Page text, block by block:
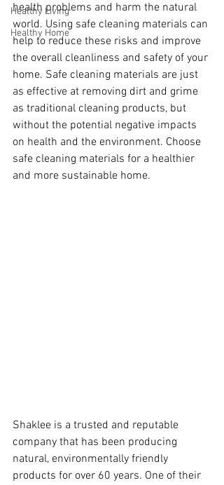
Healthy Living
Healthy Home
health problems and harm the natural
world. Using safe cleaning materials can
help to reduce these risks and improve
the overall cleanliness and safety of your
home. Safe cleaning materials are just
as effective at removing dirt and grime
as traditional cleaning products, but
without the potential negative impacts
on health and the environment. Choose
safe cleaning materials for a healthier
and more sustainable home.
Shaklee is a trusted and reputable
company that has been producing
natural, environmentally friendly
products for over 60 years. One of their